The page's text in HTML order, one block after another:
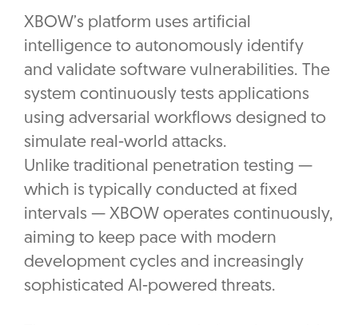
XBOW’s platform uses artificial
intelligence to autonomously identify
and validate software vulnerabilities. The
system continuously tests applications
using adversarial workflows designed to
simulate real-world attacks.
‎Unlike traditional penetration testing —
which is typically conducted at fixed
intervals — XBOW operates continuously,
aiming to keep pace with modern
development cycles and increasingly
sophisticated AI-powered threats.